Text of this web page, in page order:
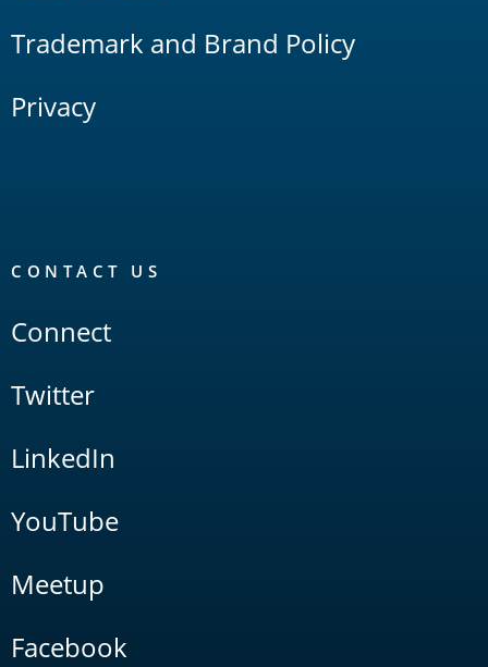
Trademark and Brand Policy
Privacy
CONTACT US
Connect
Twitter
LinkedIn
YouTube
Meetup
Facebook